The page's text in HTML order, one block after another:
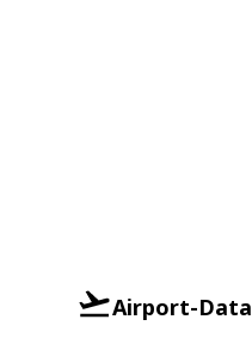
Airport-Data